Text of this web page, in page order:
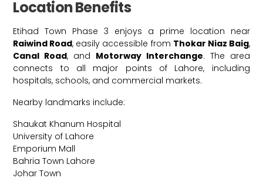
Location Benefits
Etihad Town Phase 3 enjoys a prime location near
Raiwind Road, easily accessible from Thokar Niaz Baig,
Canal Road, and Motorway Interchange. The area
connects to all major points of Lahore, including
hospitals, schools, and commercial markets.
Nearby landmarks include:
Shaukat Khanum Hospital
University of Lahore
Emporium Mall
Bahria Town Lahore
Johar Town